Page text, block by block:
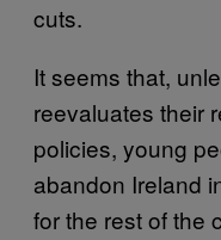
cuts.
It seems that,
reevaluates their
policies, young
abandon Ireland
for the rest of the